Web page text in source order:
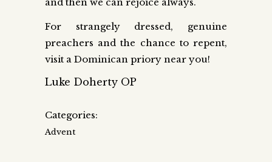
For strangely dressed, genuine
preachers and the chance to repent,
visit a Dominican priory near you!
Luke Doherty OP
Categories:
Advent